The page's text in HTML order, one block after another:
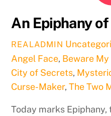
An Epiphany
REALADMIN
Angel Face, Beware My
City of Secrets,
Curse-Maker,The Two
Today marks